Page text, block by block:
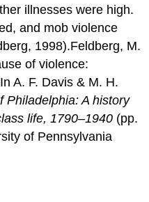
illnesses were high.
and mob violence
1998).Feldberg, M.
of violence:
A. F. Davis & M. H.
Philadelphia: A history
life, 1790–1940 (pp.
of Pennsylvania